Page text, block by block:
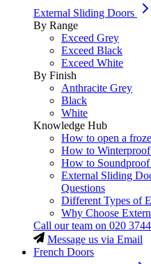
External Sliding Doors
By Range
Exceed Grey
Exceed Black
Exceed White
By Finish
Anthracite Grey
Black
White
Knowledge Hub
How to open a
How to
How to
External Sliding
Questions
Different Types of
Why Choose
Call our team on 020
Message us via Email
French Doors